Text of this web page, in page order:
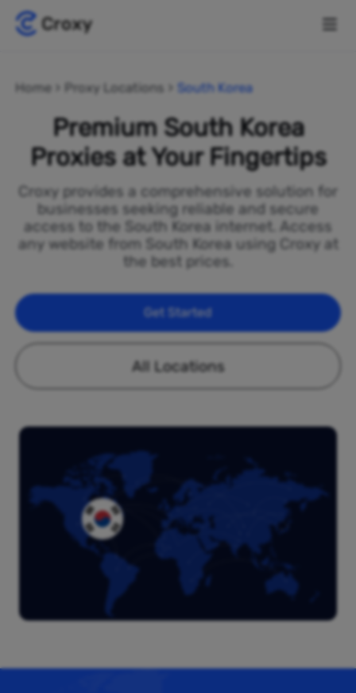
Home Proxy Locations South Korea
Premium South Korea
Proxies at Your Fingertips
Croxy provides a comprehensive solution for
businesses seeking reliable and secure
access to the South Korea internet. Access
any website from South Korea using Croxy at
the best prices.
Get Started
All Locations